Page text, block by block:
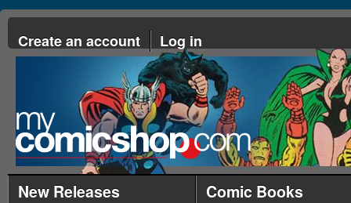
Create an account Log in
New Releases
Comic Books